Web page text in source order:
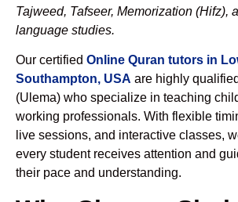
Tajweed, Tafseer, Memorization (Hifz),
language studies.
Our certified Online Quran tutors in
Southampton, USA are highly
(Ulema) who specialize in teaching
working professionals. With flexible
live sessions, and interactive classes,
every student receives attention and
their pace and understanding.